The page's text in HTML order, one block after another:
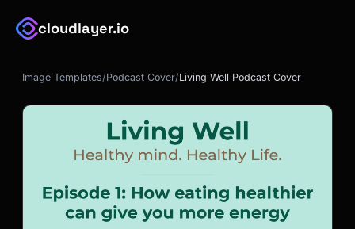
cloudlayer.io
Image Templates/Podcast Cover/Living Well Podcast Cover